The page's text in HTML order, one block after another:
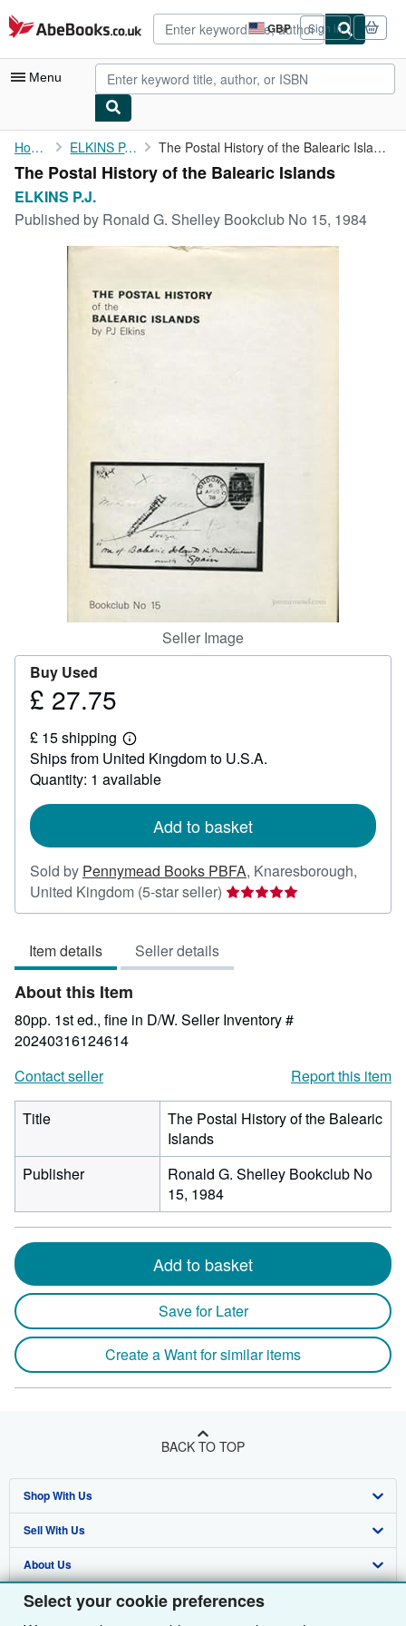
Select your cookie preferences
Skip to main content
AbeBooks.co.uk GBP
Site
shopping
preferences
Sign in
Menu
My Account
My Purchases
Art & Collectables
CLOSE
Home ELKINS P.J. The Postal History of the Balearic Islands
The Postal History of the Balearic Islands
ELKINS P.J.
Published by Ronald G. Shelley Bookclub No 15, 1984
Seller Image
Buy Used
Price
27.75
£ 27.75
£ 15 shipping
Learn
more
about
shipping
Ships from United Kingdom to U.S.A.
Quantity: 1 available
Add to basket
Sold by Pennymead Books PBFA, Knaresborough,
United Kingdom (5-star seller) Seller
rating
of
stars
Item details Seller details
About this Item
80pp. 1st ed., fine in D/W. Seller Inventory #
20240316124614
Contact seller
Report this item
Title
The Postal History of the Balearic
Islands
Publisher
Ronald G. Shelley Bookclub No
15, 1984
Add to basket
Save for Later
Create a Want for similar items
BACK TO TOP
Shop With Us
Advanced Search
Browse Collections
My Account
Sell With Us
Start Selling
Join Our Affiliate Programme
About Us
About AbeBooks
Find Help